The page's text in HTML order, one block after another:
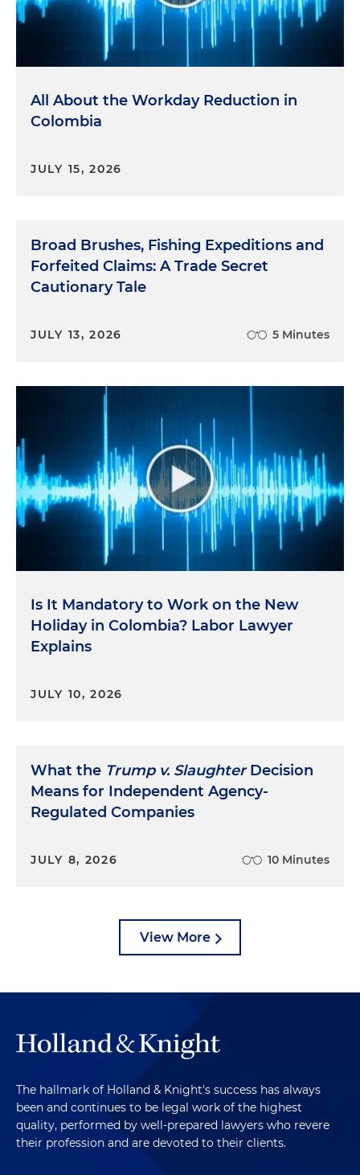
All About the Workday Reduction in
Colombia
JULY 15, 2026
Broad Brushes, Fishing Expeditions and
Forfeited Claims: A Trade Secret
Cautionary Tale
JULY 13, 2026 5 Minutes
Is It Mandatory to Work on the New
Holiday in Colombia? Labor Lawyer
Explains
JULY 10, 2026
What the Trump v. SlaughterDecision
Means for Independent Agency-
Regulated Companies
JULY 8, 2026 10 Minutes
View More
The hallmark of Holland & Knight's success has always
been and continues to be legal work of the highest
quality, performed by well-prepared lawyers who revere
their profession and are devoted to their clients.